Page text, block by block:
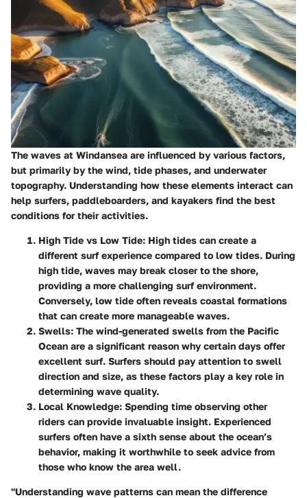
The waves at Windansea are influenced by various factors,
but primarily by the wind, tide phases, and underwater
topography. Understanding how these elements interact can
help surfers, paddleboarders, and kayakers find the best
conditions for their activities.
High Tide vs Low Tide: High tides can create a
different surf experience compared to low tides. During
high tide, waves may break closer to the shore,
providing a more challenging surf environment.
Conversely, low tide often reveals coastal formations
that can create more manageable waves.
Swells: The wind-generated swells from the Pacific
Ocean are a significant reason why certain days offer
excellent surf. Surfers should pay attention to swell
direction and size, as these factors play a key role in
determining wave quality.
Local Knowledge: Spending time observing other
riders can provide invaluable insight. Experienced
surfers often have a sixth sense about the ocean’s
behavior, making it worthwhile to seek advice from
those who know the area well.
"Understanding wave patterns can mean the difference